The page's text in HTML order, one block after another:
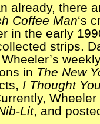
already, there
Coffee Man‘s
in the early
strips.
Wheeler’s
in The New
I Thought
Lit, and